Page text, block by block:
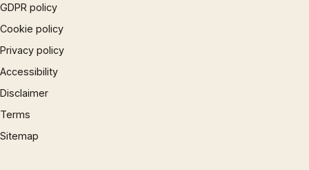
GDPR policy
Cookie policy
Privacy policy
Accessibility
Disclaimer
Terms
Sitemap